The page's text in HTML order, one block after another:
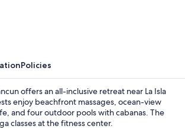
Policies
offers an all-inclusive retreat near La Isla
enjoy beachfront massages, ocean-view
and four outdoor pools with cabanas. The
classes at the fitness center.